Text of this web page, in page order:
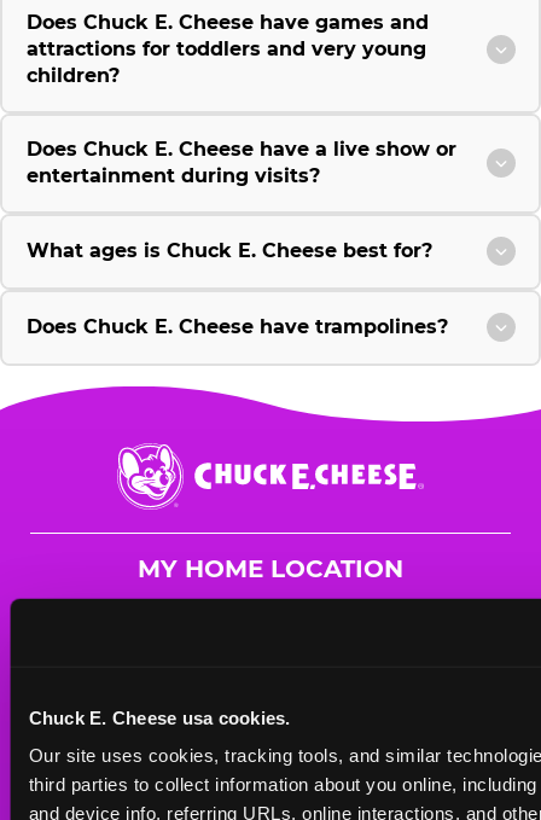
Chuck E. Cheese usa cookies.
Our site uses cookies, tracking tools, and similar
third parties to collect information about you online,
and device info, referring URLs, online interactions, and
Does Chuck E. Cheese have games and
attractions for toddlers and very young
children?
Does Chuck E. Cheese have a live show or
entertainment during visits?
What ages is Chuck E. Cheese best for?
Does Chuck E. Cheese have trampolines?
Chuck
E.
Cheese
MY HOME LOCATION
Mon - Thurs
11 AM - 9 PM
Fri 11 AM - 10 PM